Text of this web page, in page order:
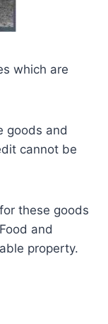
which are
goods and
cannot be
these goods
and
property.